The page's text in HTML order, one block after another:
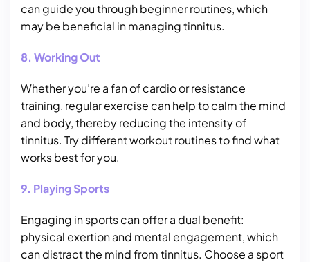
can guide you through beginner routines, which
may be beneficial in managing tinnitus.
8. Working Out
Whether you’re a fan of cardio or resistance
training, regular exercise can help to calm the mind
and body, thereby reducing the intensity of
tinnitus. Try different workout routines to find what
works best for you.
9. Playing Sports
Engaging in sports can offer a dual benefit:
physical exertion and mental engagement, which
can distract the mind from tinnitus. Choose a sport